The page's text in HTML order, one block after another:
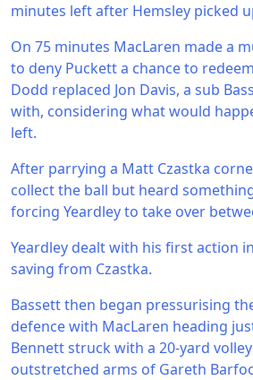
minutes left after Hemsley picked
On 75 minutes MacLaren made a
to deny Puckett a chance to
Dodd replaced Jon Davis, a sub
with, considering what would
left.
After parrying a Matt Czastka
collect the ball but heard
forcing Yeardley to take over
Yeardley dealt with his first action
saving from Czastka.
Bassett then began pressurising
defence with MacLaren heading
Bennett struck with a 20-yard
outstretched arms of Gareth